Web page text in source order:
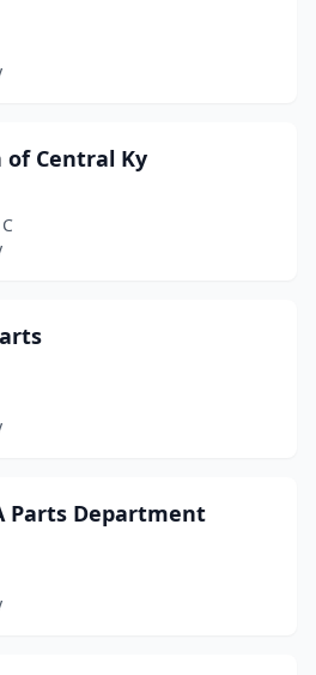
of Central Ky
Parts Department